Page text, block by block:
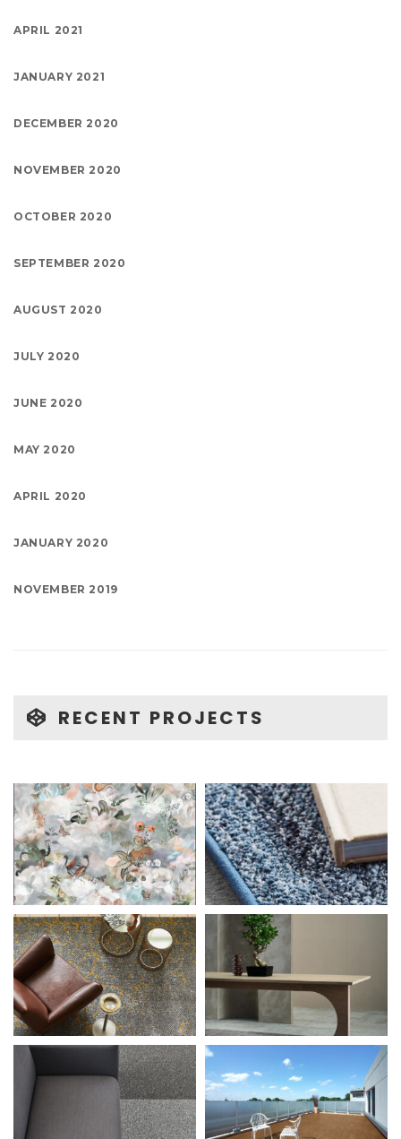
APRIL 2021
JANUARY 2021
DECEMBER 2020
NOVEMBER 2020
OCTOBER 2020
SEPTEMBER 2020
AUGUST 2020
JULY 2020
JUNE 2020
MAY 2020
APRIL 2020
JANUARY 2020
NOVEMBER 2019
RECENT PROJECTS